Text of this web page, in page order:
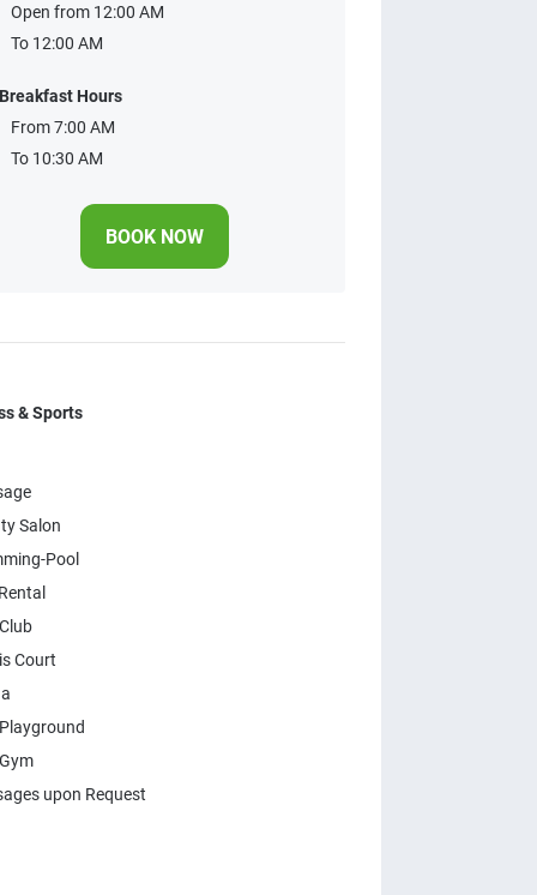
Open from 12:00 AM
To 12:00 AM
Breakfast Hours
From 7:00 AM
To 10:30 AM
BOOK NOW
& Sports
Salon
Pool
Court
upon Request